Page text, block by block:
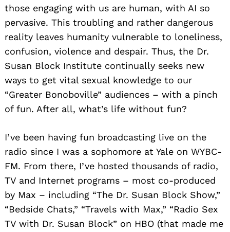
those engaging with us are human, with AI so
pervasive. This troubling and rather dangerous
reality leaves humanity vulnerable to loneliness,
confusion, violence and despair. Thus, the Dr.
Susan Block Institute continually seeks new
ways to get vital sexual knowledge to our
“Greater Bonoboville” audiences – with a pinch
of fun. After all, what’s life without fun?
I’ve been having fun broadcasting live on the
radio since I was a sophomore at Yale on WYBC-
FM. From there, I’ve hosted thousands of radio,
TV and Internet programs – most co-produced
by Max – including “The Dr. Susan Block Show,”
“Bedside Chats,” “Travels with Max,” “Radio Sex
TV with Dr. Susan Block” on HBO (that made me